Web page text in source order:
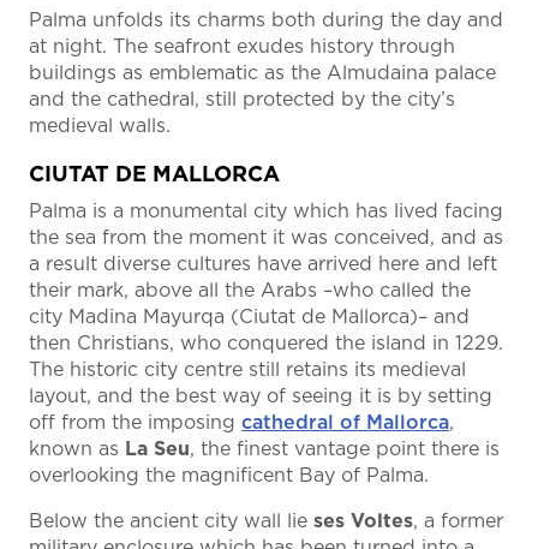
Palma unfolds its charms both during the day and
at night. The seafront exudes history through
buildings as emblematic as the Almudaina palace
and the cathedral, still protected by the city’s
medieval walls.
CIUTAT DE MALLORCA
Palma is a monumental city which has lived facing
the sea from the moment it was conceived, and as
a result diverse cultures have arrived here and left
their mark, above all the Arabs –who called the
city Madina Mayurqa (Ciutat de Mallorca)– and
then Christians, who conquered the island in 1229.
The historic city centre still retains its medieval
layout, and the best way of seeing it is by setting
off from the imposing cathedral of Mallorca,
known as La Seu, the finest vantage point there is
overlooking the magnificent Bay of Palma.
Below the ancient city wall lie ses Voltes, a former